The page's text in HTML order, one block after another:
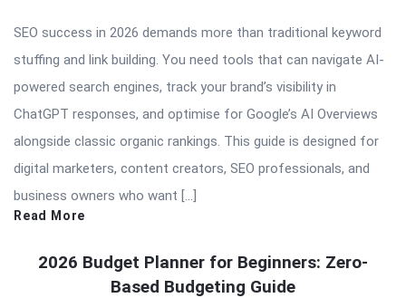
SEO success in 2026 demands more than traditional keyword
stuffing and link building. You need tools that can navigate AI-
powered search engines, track your brand’s visibility in
ChatGPT responses, and optimise for Google’s AI Overviews
alongside classic organic rankings. This guide is designed for
digital marketers, content creators, SEO professionals, and
business owners who want […]
Read More
2026 Budget Planner for Beginners: Zero-
Based Budgeting Guide